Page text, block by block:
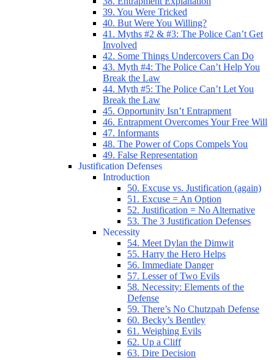
39. You Were Tricked
40. But Were You Willing?
41. Myths #2 & #3: The Police Can’t Get
Involved
42. Some Things Undercovers Can Do
43. Myth #4: The Police Can’t Help You
Break the Law
44. Myth #5: The Police Can’t Let You
Break the Law
45. Opportunity Isn’t Entrapment
46. Entrapment Overcomes Your Free Will
47. Informants
48. The Power of Cops Compels You
49. False Representation
Justification Defenses
Introduction
50. Excuse vs. Justification (again)
51. Excuse = An Option
52. Justification = No Alternative
53. The 3 Justification Defenses
Necessity
54. Meet Dylan the Dimwit
55. Harry the Hero Helps
56. Immediate Danger
57. Lesser of Two Evils
58. Necessity: Elements of the
Defense
59. There’s No Chutzpah Defense
60. Becky’s Bentley
61. Weighing Evils
62. Up a Cliff
63. Dire Decision